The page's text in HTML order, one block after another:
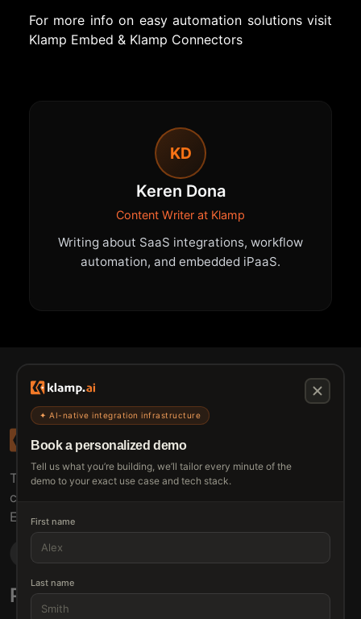
For more info on easy automation solutions visit
Klamp Embed & Klamp Connectors
KD
Keren Dona
Content Writer at Klamp
Writing about SaaS integrations, workflow
automation, and embedded iPaaS.
✦ AI-native integration infrastructure
Book a personalized demo
Tell us what you’re building, we’ll tailor every minute of the
demo to your exact use case and tech stack.
First name
Last name
The connective tissue between every SaaS your
customers use.
Embed • Automate • Migrate
Products Solutions